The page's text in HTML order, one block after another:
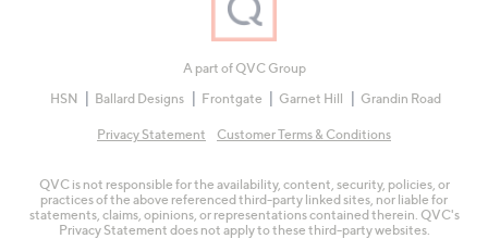
A part of QVC Group
HSN
Ballard Designs Frontgate Garnet Hill Grandin Road
Privacy Statement Customer Terms & Conditions
QVC is not responsible for the availability, content, security, policies, or
practices of the above referenced third-party linked sites, nor liable for
statements, claims, opinions, or representations contained therein. QVC's
Privacy Statement does not apply to these third-party websites.